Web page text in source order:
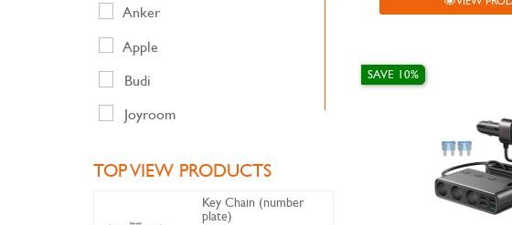
Compressor
Travel Adapter
Travel Adapters
Anker
Apple
Budi
Joyroom
Nillkin
TOP VIEW PRODUCTS
Key Chain (number
plate)
SAVE 10%